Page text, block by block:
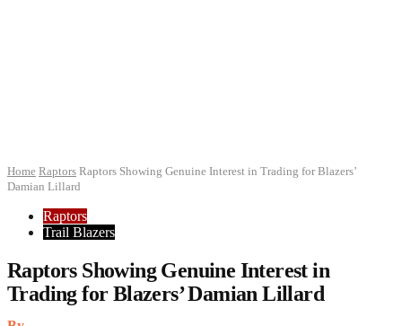
Home Raptors Raptors Showing Genuine Interest in Trading for Blazers’
Damian Lillard
Raptors
Trail Blazers
Raptors Showing Genuine Interest in
Trading for Blazers’ Damian Lillard